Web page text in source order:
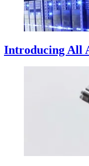
Introducing All